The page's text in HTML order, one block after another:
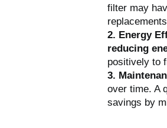
filter may
2. Energy
reducing
positively to
3.
over time. A
savings by